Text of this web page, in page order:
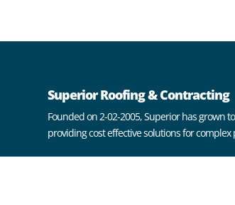
Superior Roofing & Contracting
Founded on 2-02-2005, Superior has grown
providing cost effective solutions for complex